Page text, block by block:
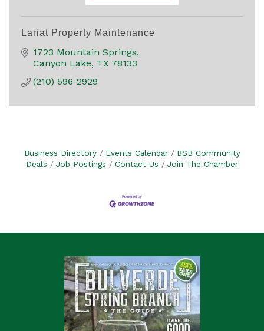
Lariat Property Maintenance
1723 Mountain Springs
Canyon Lake TX 78133
(210) 596-2929
Business Directory Events Calendar
BSB Community
Deals
Job Postings Contact Us Join The Chamber